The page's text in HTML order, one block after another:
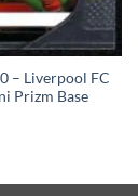
– Liverpool FC
Prizm Base